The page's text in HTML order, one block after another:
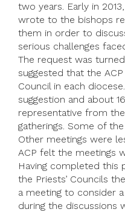
two years. Early in
wrote to the bishops
them in order to
serious challenges
The request was
suggested that the
Council in each
suggestion and about
representative from
gatherings. Some of
Other meetings were
ACP felt the meetings
Having completed this
the Priests’ Councils
a meeting to consider
during the discussions